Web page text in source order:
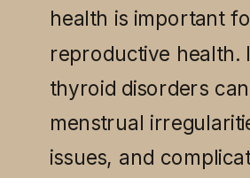
health is important
reproductive health.
thyroid disorders
menstrual
issues, and